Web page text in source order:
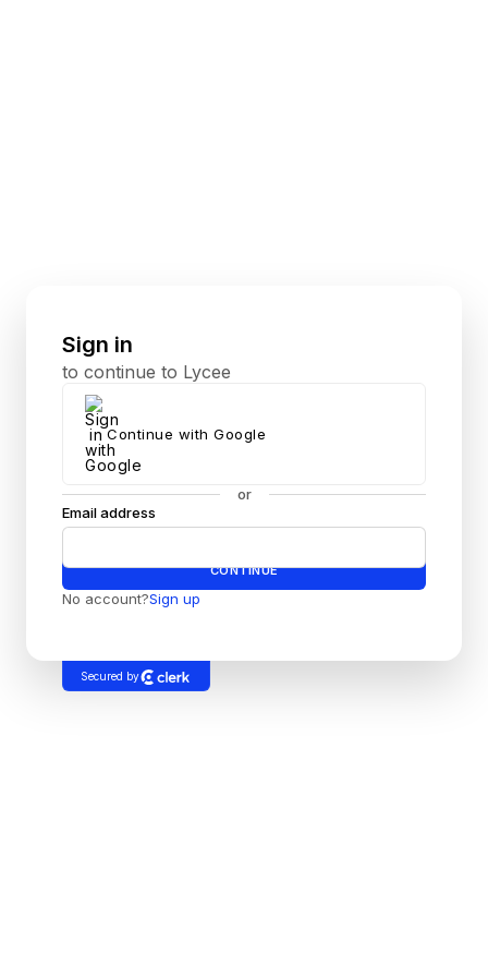
Sign in
to continue to Lycee
Continue with Google
or
Email address
Password
CONTINUE
No account?Sign up
Secured by